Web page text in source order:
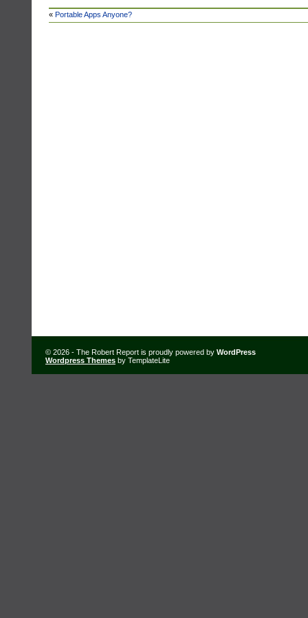
« Portable Apps Anyone?
© 2026 - The Robert Report is proudly powered by WordPress
Wordpress Themes by TemplateLite